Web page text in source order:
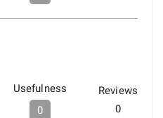
Usefulness
0
Reviews
0